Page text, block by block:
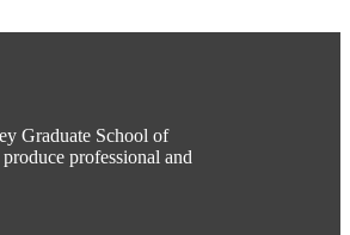
Graduate School of
professional and